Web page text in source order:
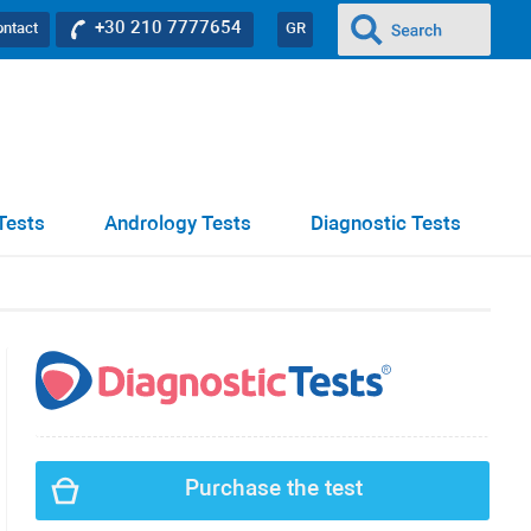
GR
+30 210 7777654
Diagnostic Tests
Andrology Tests
Purchase the test